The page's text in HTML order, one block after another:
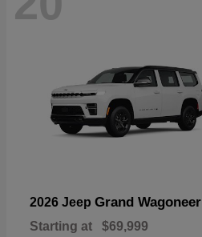
2026 Jeep Grand Wagoneer
Starting at $69,999